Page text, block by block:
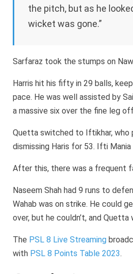
the pitch, but as he
wicket was gone.”
Sarfaraz took the stumps on
Harris hit his fifty in 29 balls,
pace. He was well assisted by
a massive six over the fine leg
Quetta switched to Iftikhar, who
dismissing Haris for 53. Ifti Mania
After this, there was a frequent
Naseem Shah had 9 runs to
Wahab was on strike. He could
over, but he couldn’t, and Quetta
The PSL 8 Live Streaming
with PSL 8 Points Table 2023.